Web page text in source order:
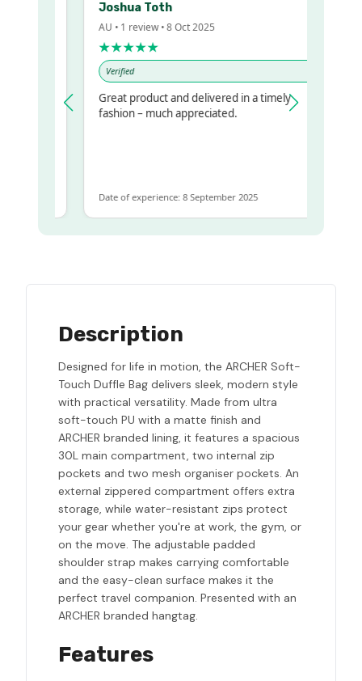
Joshua Toth
AU • 1 review • 8 Oct 2025
★★★★★
Verified
Great product and delivered in a timely
fashion – much appreciated.
Date of experience: 8 September 2025
Description
Designed for life in motion, the ARCHER Soft-
Touch Duffle Bag delivers sleek, modern style
with practical versatility. Made from ultra
soft-touch PU with a matte finish and
ARCHER branded lining, it features a spacious
30L main compartment, two internal zip
pockets and two mesh organiser pockets. An
external zippered compartment offers extra
storage, while water-resistant zips protect
your gear whether you're at work, the gym, or
on the move. The adjustable padded
shoulder strap makes carrying comfortable
and the easy-clean surface makes it the
perfect travel companion. Presented with an
ARCHER branded hangtag.
Features